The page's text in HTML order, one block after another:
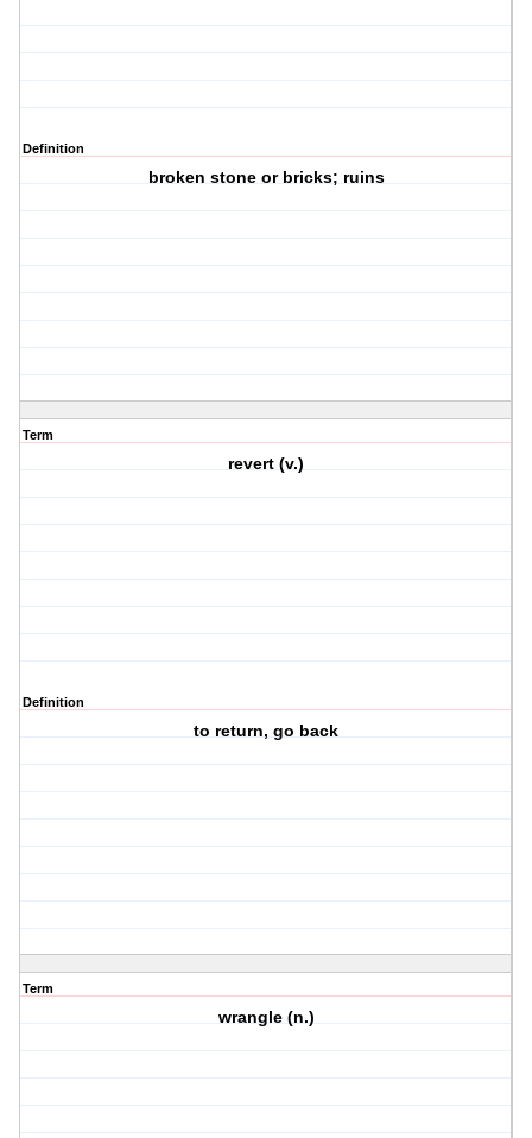
Definition
broken stone or bricks; ruins
Term
revert (v.)
Definition
to return, go back
Term
wrangle (n.)